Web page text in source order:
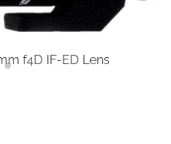
f4D IF-ED Lens